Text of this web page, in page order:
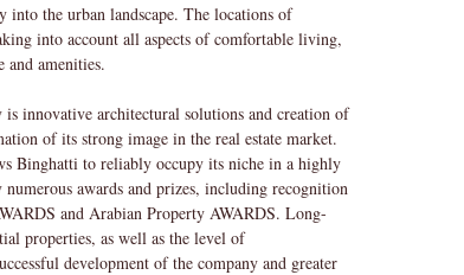
the urban landscape. The locations of
into account all aspects of comfortable living,
and amenities.
innovative architectural solutions and creation of
of its strong image in the real estate market.
Binghatti to reliably occupy its niche in a highly
awards and prizes, including recognition
and Arabian Property AWARDS. Long-
properties, as well as the level of
development of the company and greater